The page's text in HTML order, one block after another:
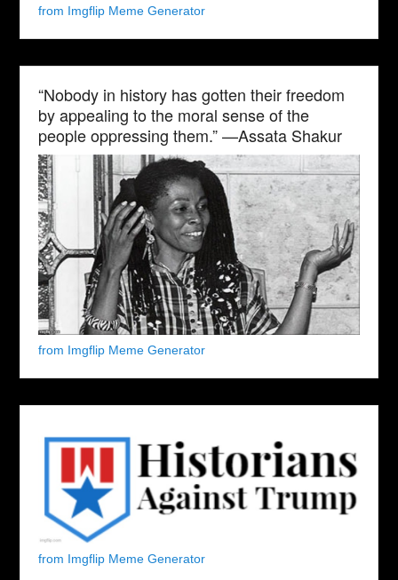
from Imgflip Meme Generator
“Nobody in history has gotten their freedom
by appealing to the moral sense of the
people oppressing them.” —Assata Shakur
from Imgflip Meme Generator
from Imgflip Meme Generator